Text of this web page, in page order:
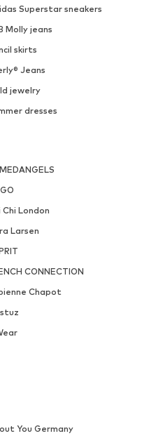
Superstar sneakers
Molly jeans
skirts
Jeans
jewelry
dresses
Chi London
Larsen
CONNECTION
Chapot
You Germany